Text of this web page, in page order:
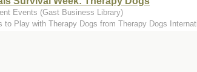
Events (Gast Business Library)
to Play with Therapy Dogs from Therapy Dogs